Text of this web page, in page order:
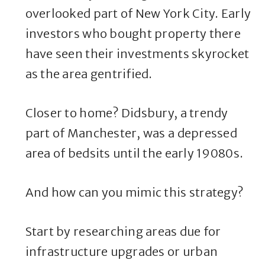
overlooked part of New York City. Early
investors who bought property there
have seen their investments skyrocket
as the area gentrified.
Closer to home? Didsbury, a trendy
part of Manchester, was a depressed
area of bedsits until the early 19080s.
And how can you mimic this strategy?
Start by researching areas due for
infrastructure upgrades or urban